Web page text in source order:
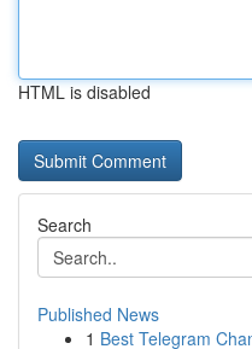
HTML is disabled
Search
Published News
1 Best Telegram